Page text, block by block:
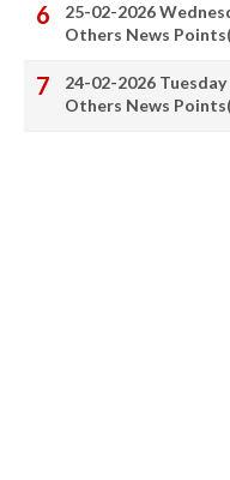
25-02-2026
Others News
24-02-2026
Others News